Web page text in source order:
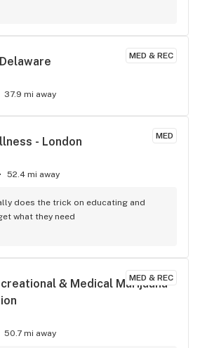
MED & REC
37.9 mi away
MED
- London
52.4 mi away
does the trick on educating and
what they need
MED & REC
& Medical Marijuana
50.7 mi away